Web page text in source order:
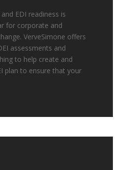
EDI readiness is
for corporate and
VerveSimone offers
assessments and
to help create and
plan to ensure that your